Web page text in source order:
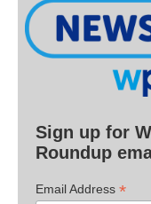
Sign up for
Roundup
Email Address *